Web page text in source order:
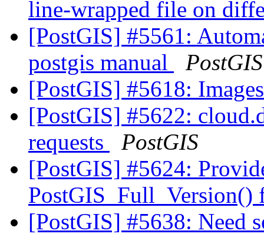
line-wrapped file on
[PostGIS] #5561:
postgis manual
PostGIS
[PostGIS] #5618:
[PostGIS] #5622:
requests
PostGIS
[PostGIS] #5624:
PostGIS_Full_Version()
[PostGIS] #5638: Need